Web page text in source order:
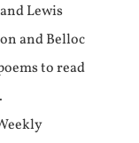
Lewis
and Belloc
to read